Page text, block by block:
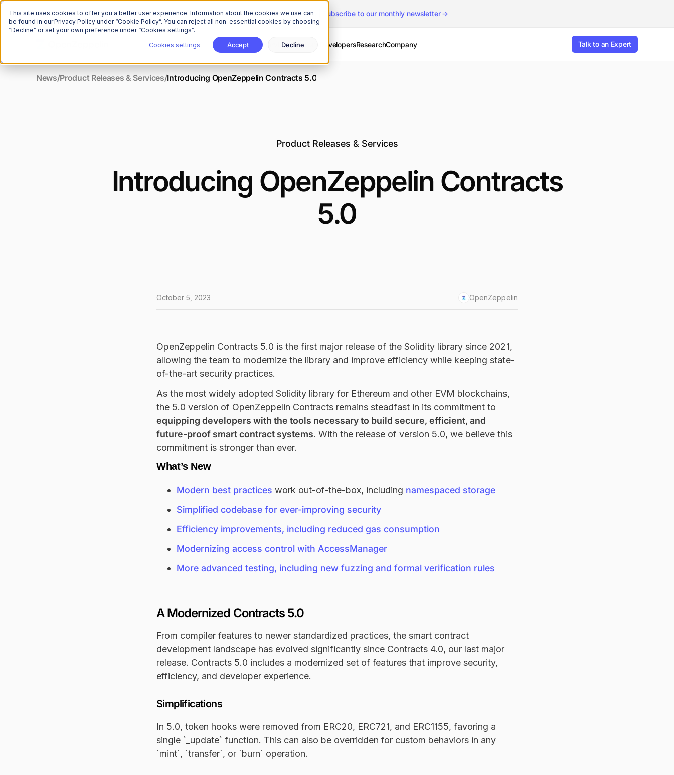
This site uses cookies to offer you a better user experience. Information about the cookies we use can
be found in our Privacy Policy under “Cookie Policy”. You can reject all non-essential cookies by choosing
“Decline” or set your own preference under “Cookies settings”.
Cookies settings Accept Decline
The Onchain Briefis here Subscribe to our monthly newsletter
ServicesSolutions DevelopersResearchCompany Talk to an Expert
News/Product Releases & Services/Introducing OpenZeppelin Contracts 5.0
Product Releases & Services
Introducing OpenZeppelin Contracts
5.0
October 5, 2023 OpenZeppelin
OpenZeppelin Contracts 5.0 is the first major release of the Solidity library since 2021,
allowing the team to modernize the library and improve efficiency while keeping state-
of-the-art security practices.
As the most widely adopted Solidity library for Ethereum and other EVM blockchains,
the 5.0 version of OpenZeppelin Contracts remains steadfast in its commitment to
equipping developers with the tools necessary to build secure, efficient, and
future-proof smart contract systems. With the release of version 5.0, we believe this
commitment is stronger than ever.
What’s New
Modern best practices work out-of-the-box, including namespaced storage
Simplified codebase for ever-improving security
Efficiency improvements, including reduced gas consumption
Modernizing access control with AccessManager
More advanced testing, including new fuzzing and formal verification rules
A Modernized Contracts 5.0
From compiler features to newer standardized practices, the smart contract
development landscape has evolved significantly since Contracts 4.0, our last major
release. Contracts 5.0 includes a modernized set of features that improve security,
efficiency, and developer experience.
Simplifications
In 5.0, token hooks were removed from ERC20, ERC721, and ERC1155, favoring a
single `_update` function. This can also be overridden for custom behaviors in any
`mint`, `transfer`, or `burn` operation.